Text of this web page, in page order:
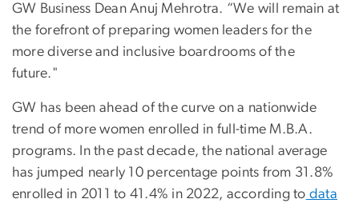
GW Business Dean Anuj Mehrotra. “We will remain at
the forefront of preparing women leaders for the
more diverse and inclusive boardrooms of the
future."
GW has been ahead of the curve on a nationwide
trend of more women enrolled in full-time M.B.A.
programs. In the past decade, the national average
has jumped nearly 10 percentage points from 31.8%
enrolled in 2011 to 41.4% in 2022, according to data